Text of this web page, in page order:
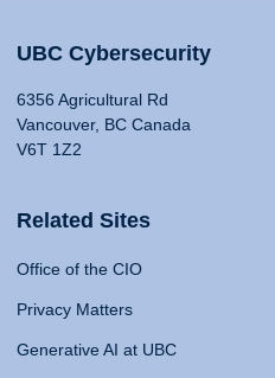
UBC Cybersecurity
6356 Agricultural Rd
Vancouver, BC Canada
V6T 1Z2
Related Sites
Office of the CIO
Privacy Matters
Generative AI at UBC